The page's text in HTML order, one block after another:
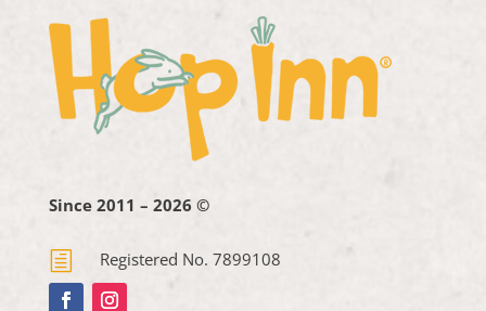
Since 2011 – 2026 ©
h Registered No. 7899108